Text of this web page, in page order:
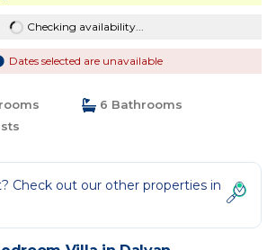
Checking availability...
Dates selected are unavailable
6 Bathrooms
Check out our other properties in